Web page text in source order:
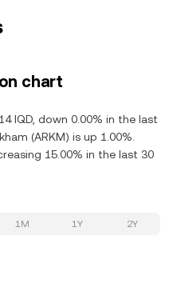
chart
IQD, down 0.00% in the last
(ARKM) is up 1.00%.
15.00% in the last 30
1M 1Y 2Y